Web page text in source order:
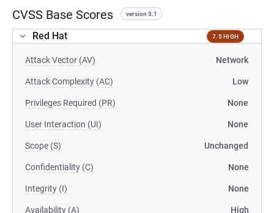
CVSS Base Scores version 3.1
Red Hat 7.5 HIGH
Attack Vector (AV) Network
Attack Complexity (AC) Low
Privileges Required (PR) None
User Interaction (UI) None
Scope (S) Unchanged
Confidentiality (C) None
Integrity (I) None
Availability (A) High